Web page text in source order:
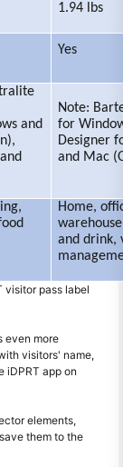
1.94 lbs
Yes
and
Note:
for
Designer
and Mac
Home,
and drink,
visitor pass label
even more
visitors' name,
iDPRT app on
elements,
them to the